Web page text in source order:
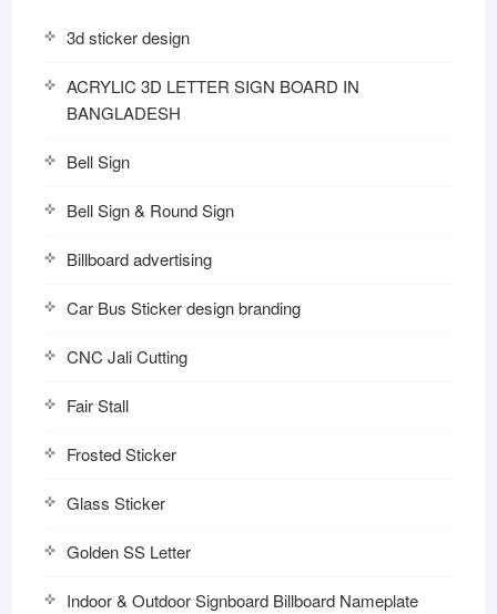
3d sticker design
ACRYLIC 3D LETTER SIGN BOARD IN
BANGLADESH
Bell Sign
Bell Sign & Round Sign
Billboard advertising
Car Bus Sticker design branding
CNC Jali Cutting
Fair Stall
Frosted Sticker
Glass Sticker
Golden SS Letter
Indoor & Outdoor Signboard Billboard Nameplate